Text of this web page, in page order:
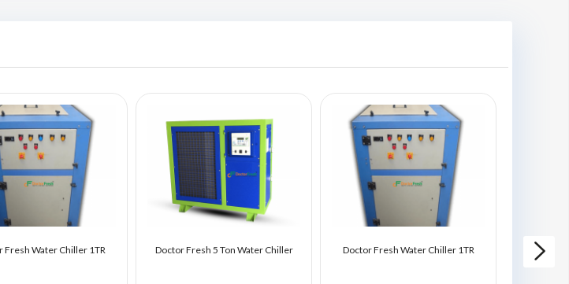
Fresh Water Chiller 1TR Doctor Fresh 5 Ton Water Chiller Doctor Fresh Water Chiller 1TR Doctor